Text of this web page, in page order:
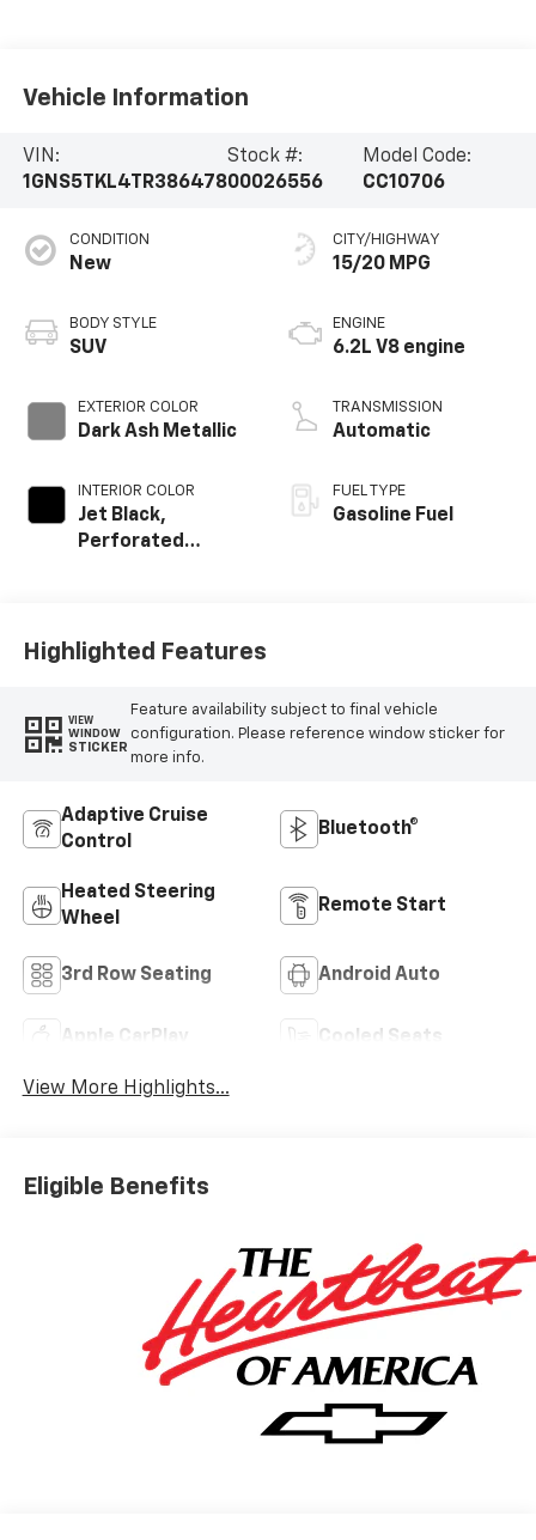
Vehicle Information
VIN:
1GNS5TKL4TR386478
Stock #:
00026556
Model Code:
CC10706
CONDITION
New
BODY STYLE
SUV
EXTERIOR COLOR
Dark Ash Metallic
INTERIOR COLOR
Jet Black,
Perforated
CITY/HIGHWAY
15/20 MPG
ENGINE
6.2L V8 engine
TRANSMISSION
Automatic
FUEL TYPE
Gasoline Fuel
Highlighted Features
VIEW
WINDOW
STICKER
Feature availability subject to final vehicle
configuration. Please reference window sticker for
more info.
Adaptive Cruise
Control
Bluetooth®
Heated Steering
Wheel
Remote Start
3rd Row Seating Android Auto
Apple CarPlay Cooled Seats
View More Highlights...
Eligible Benefits